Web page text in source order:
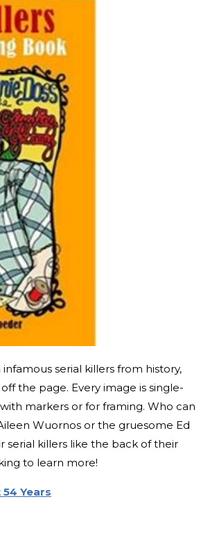
serial killers from history,
the page. Every image is single-
markers or for framing. Who can
Wuornos or the gruesome Ed
serial killers like the back of their
to learn more!
Years